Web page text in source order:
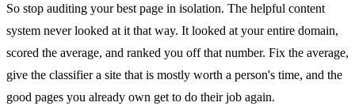
So stop auditing your best page in isolation. The helpful content
system never looked at it that way. It looked at your entire domain,
scored the average, and ranked you off that number. Fix the average,
give the classifier a site that is mostly worth a person's time, and the
good pages you already own get to do their job again.